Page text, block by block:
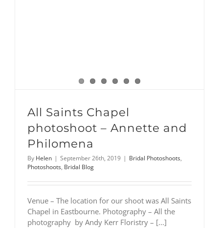
All Saints Chapel
photoshoot – Annette and
Philomena
By Helen | September 26th, 2019 | Bridal Photoshoots,
Photoshoots, Bridal Blog
Venue – The location for our shoot was All Saints
Chapel in Eastbourne. Photography – All the
photography by Andy Kerr Floristry – [...]